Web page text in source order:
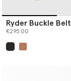
Ryder Buckle Belt
€295.00